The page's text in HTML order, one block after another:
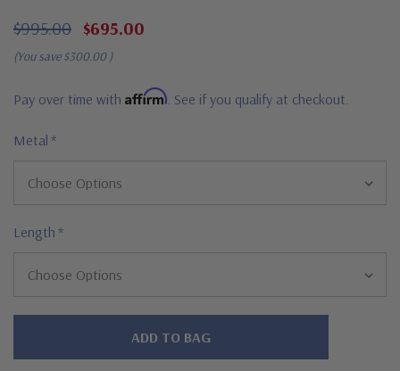
$995.00 $695.00
(You save $300.00 )
Pay over time with Affirm . See if you qualify at checkout.
Metal *
Length *
Hurry!